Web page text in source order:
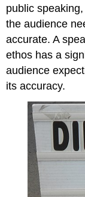
public
the audience
accurate. A
ethos has a
audience
its accuracy.